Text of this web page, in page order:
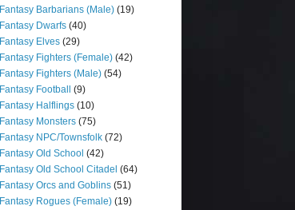
Barbarians (Male) (19)
Dwarfs (40)
Elves (29)
Fighters (Female) (42)
Fighters (Male) (54)
Football (9)
Halflings (10)
Monsters (75)
NPC/Townsfolk (72)
Old School (42)
Old School Citadel (64)
Orcs and Goblins (51)
Rogues (Female) (19)